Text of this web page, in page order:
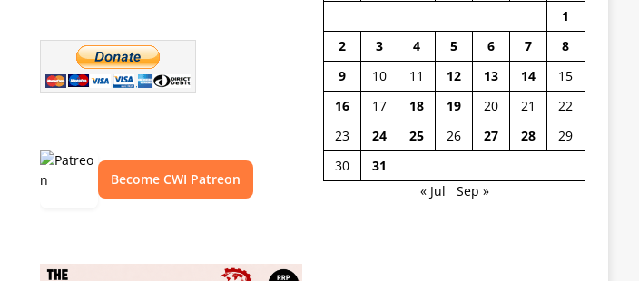
Become CWI Patreon
1
2
3 4 5 6 7
8
9
10 11 12 13 14
15
16
17 18 19 20 21
22
23
24 25 26 27 28
29
30
31
« Jul
Sep »